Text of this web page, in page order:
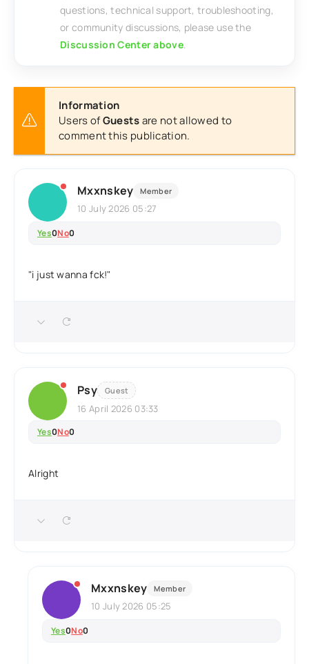
questions, technical support, troubleshooting,
or community discussions, please use the
Discussion Center above.
Information
Users ofGuestsare not allowed to
comment this publication.
Mxxnskey Member
10 July 2026 05:27
Yes0No0
"i just wanna fck!"
Psy Guest
16 April 2026 03:33
Yes0No0
Alright
Mxxnskey Member
10 July 2026 05:25
Yes0No0